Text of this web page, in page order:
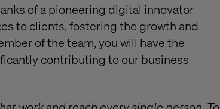
of a pioneering digital innovator
to clients, fostering the growth and
of the team, you will have the
contributing to our business